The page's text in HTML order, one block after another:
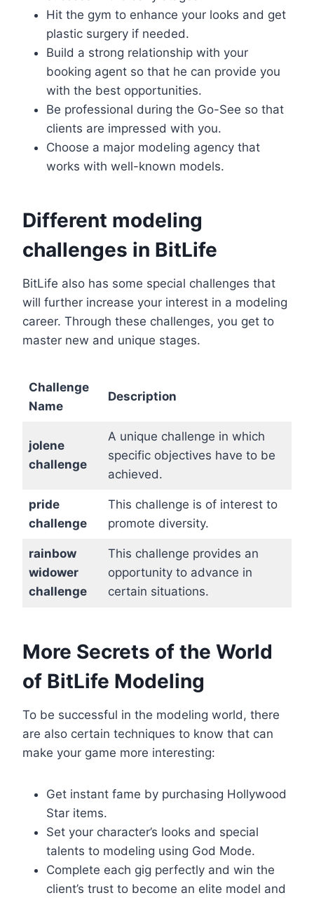
Hit the gym to enhance your looks and get
plastic surgery if needed.
Build a strong relationship with your
booking agent so that he can provide you
with the best opportunities.
Be professional during the Go-See so that
clients are impressed with you.
Choose a major modeling agency that
works with well-known models.
Different modeling
challenges in BitLife
BitLife also has some special challenges that
will further increase your interest in a modeling
career. Through these challenges, you get to
master new and unique stages.
Challenge
Name
Description
jolene
challenge
A unique challenge in which
specific objectives have to be
achieved.
pride
challenge
This challenge is of interest to
promote diversity.
rainbow
widower
challenge
This challenge provides an
opportunity to advance in
certain situations.
More Secrets of the World
of BitLife Modeling
To be successful in the modeling world, there
are also certain techniques to know that can
make your game more interesting:
Get instant fame by purchasing Hollywood
Star items.
Set your character’s looks and special
talents to modeling using God Mode.
Complete each gig perfectly and win the
client’s trust to become an elite model and